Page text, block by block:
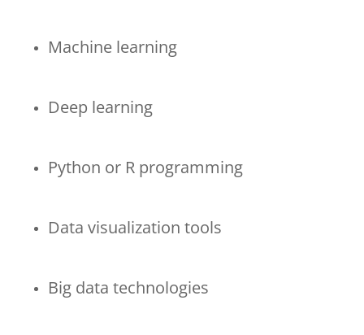
Machine learning
Deep learning
Python or R programming
Data visualization tools
Big data technologies